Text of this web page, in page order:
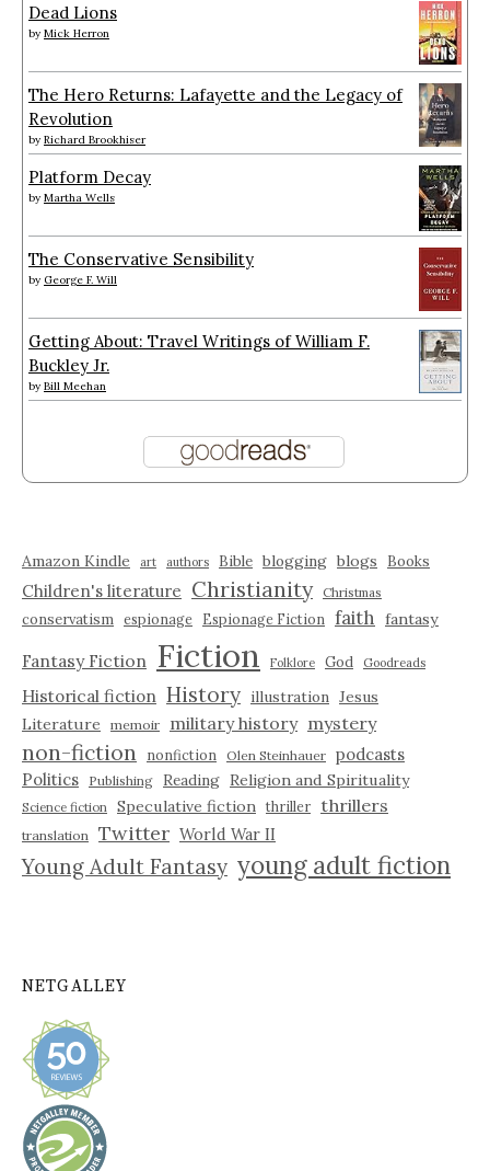
Dead Lions
by Mick Herron
The Hero Returns: Lafayette and the Legacy of
Revolution
by Richard Brookhiser
Platform Decay
by Martha Wells
The Conservative Sensibility
by George F. Will
Getting About: Travel Writings of William F.
Buckley Jr.
by Bill Meehan
Amazon Kindle art authors Bible blogging blogs Books
Children's literature Christianity Christmas
conservatism espionage Espionage Fiction faith fantasy
Fantasy Fiction Fiction Folklore God Goodreads
Historical fiction History illustration Jesus
Literature
memoir military history mystery
non-fiction nonfiction Olen Steinhauer podcasts
Politics
Publishing Reading Religion and Spirituality
Science fiction Speculative fiction thriller thrillers
translation Twitter World War II
Young Adult Fantasy young adult fiction
NETGALLEY